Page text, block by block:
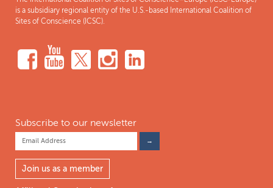
is a subsidiary regional entity of the U.S.-based International Coalition of
Sites of Conscience (ICSC).
Subscribe to our newsletter
Join us as a member